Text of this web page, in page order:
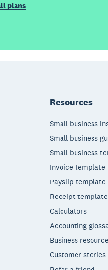
plans
Resources
Small business
Small business
Small business
Invoice template
Payslip template
Receipt template
Calculators
Accounting
Business
Customer stories